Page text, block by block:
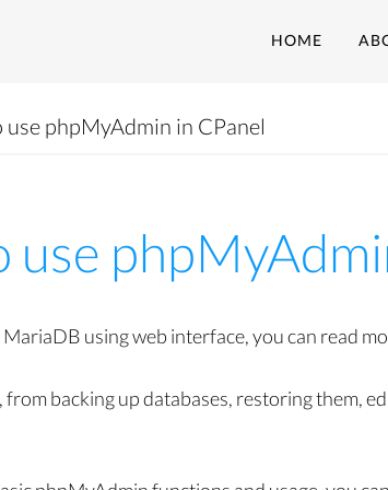
HOME
use phpMyAdmin in CPanel
use
using web interface, you can read
backing up databases, restoring them,